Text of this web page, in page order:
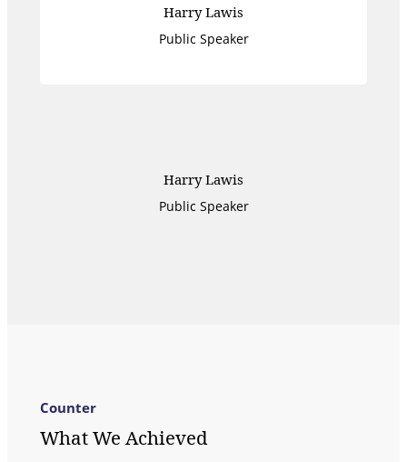
Harry Lawis
Public Speaker
Harry Lawis
Public Speaker
Counter
What We Achieved